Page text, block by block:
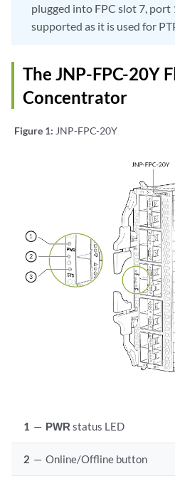
plugged into FPC slot 7, port
supported as it is used for
The JNP-FPC-20Y
Concentrator
Figure 1: JNP-FPC-20Y
1 — PWR status LED
2 — Online/Offline button